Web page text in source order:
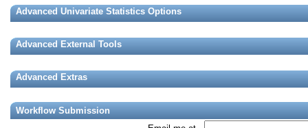
Advanced Univariate Statistics Options
Advanced External Tools
Advanced Extras
Workflow Submission